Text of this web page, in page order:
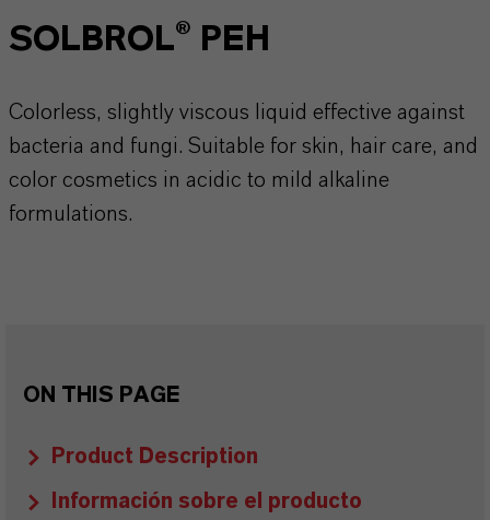
SOLBROL® PEH
Colorless, slightly viscous liquid effective against
bacteria and fungi. Suitable for skin, hair care, and
color cosmetics in acidic to mild alkaline
formulations.
ON THIS PAGE
Product Description
Información sobre el producto